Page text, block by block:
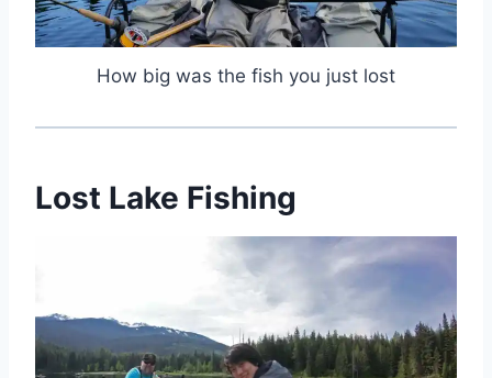
How big was the fish you just lost
Lost Lake Fishing